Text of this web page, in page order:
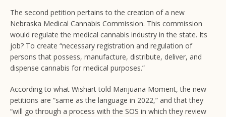
The second petition pertains to the creation of a new
Nebraska Medical Cannabis Commission. This commission
would regulate the medical cannabis industry in the state. Its
job? To create “necessary registration and regulation of
persons that possess, manufacture, distribute, deliver, and
dispense cannabis for medical purposes.”
According to what Wishart told Marijuana Moment, the new
petitions are “same as the language in 2022,” and that they
“will go through a process with the SOS in which they review